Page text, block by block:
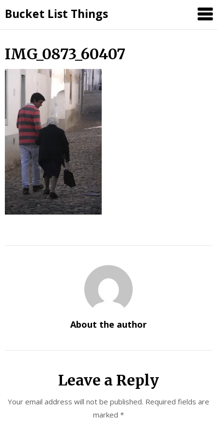
to
content
Bucket List Things
IMG_0873_60407
About the author
Leave a Reply
Your email address will not be published. Required fields are
marked *